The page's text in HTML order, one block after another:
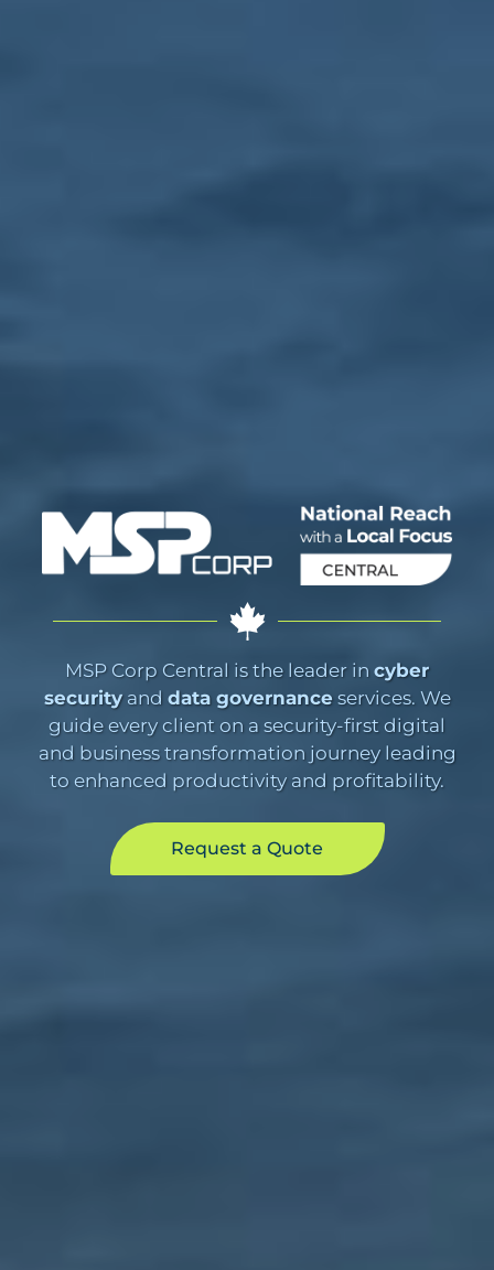
MSP Corp Central is the leader in cyber
securityand data governanceservices. We
guide every client on a security-first digital
and business transformation journey leading
to enhanced productivity and profitability.
Request a Quote